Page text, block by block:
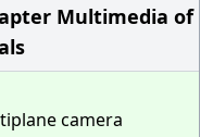
Multimedia of
camera